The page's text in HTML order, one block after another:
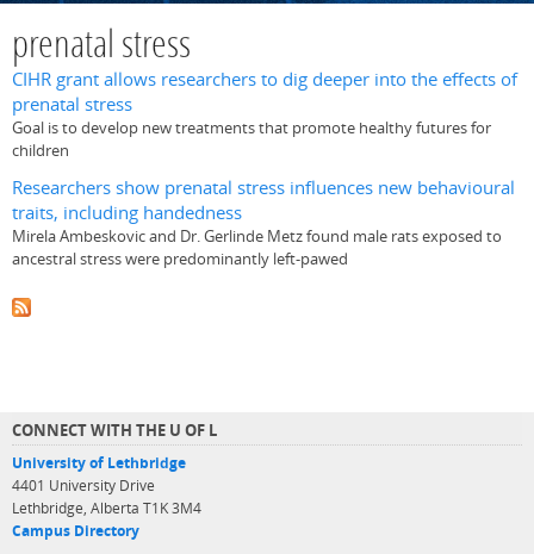
prenatal stress
CIHR grant allows researchers to dig deeper into the effects of
prenatal stress
Goal is to develop new treatments that promote healthy futures for
children
Researchers show prenatal stress influences new behavioural
traits, including handedness
Mirela Ambeskovic and Dr. Gerlinde Metz found male rats exposed to
ancestral stress were predominantly left-pawed
CONNECT WITH THE U OF L
University of Lethbridge
4401 University Drive
Lethbridge, Alberta T1K 3M4
Campus Directory